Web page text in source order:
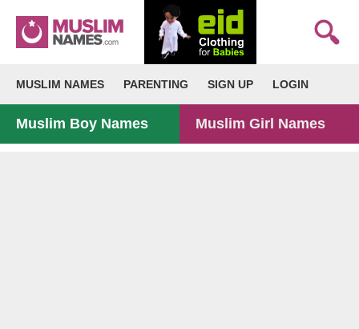
MUSLIM NAMES PARENTING SIGN UP LOGIN
Muslim Boy Names Muslim Girl Names